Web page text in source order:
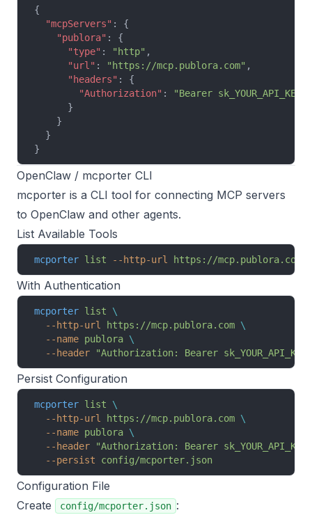
{
  "mcpServers"
: {
    "publora"
: {
      "type"
: "http" ,
      "url"
: "https://mcp.publora.com" ,
      "headers"
: {
        "Authorization"
:
"Bearer sk_YOUR_API_KEY"
      }
    }
  }
}
OpenClaw / mcporter CLI
mcporter is a CLI tool for connecting MCP servers
to OpenClaw and other agents.
List Available Tools
mcporter list --http-url https://mcp.publora.com
With Authentication
mcporter list \
  --http-url
https://mcp.publora.com \
  --name
publora \
  --header
"Authorization: Bearer sk_YOUR_API_KEY"
Persist Configuration
mcporter list \
  --http-url
https://mcp.publora.com \
  --name
publora \
  --header
"Authorization: Bearer sk_YOUR_API_KEY"
  --persist
config/mcporter.json
Configuration File
Create
config/mcporter.json :